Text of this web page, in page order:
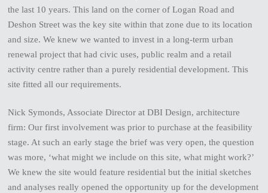
the last 10 years. This land on the corner of Logan Road and
Deshon Street was the key site within that zone due to its location
and size. We knew we wanted to invest in a long-term urban
renewal project that had civic uses, public realm and a retail
activity centre rather than a purely residential development. This
site fitted all our requirements.
Nick Symonds, Associate Director at DBI Design, architecture
firm: Our first involvement was prior to purchase at the feasibility
stage. At such an early stage the brief was very open, the question
was more, ‘what might we include on this site, what might work?’
We knew the site would feature residential but the initial sketches
and analyses really opened the opportunity up for the development